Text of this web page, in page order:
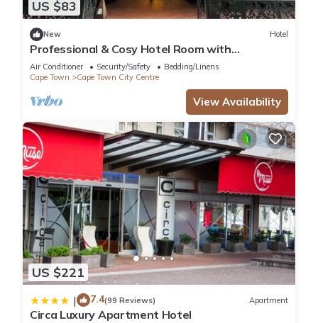
Town City Centre. Enjoy your stay in Cape Town City Centre at
this Apartment.
US $83
New Hotel
Professional & Cosy Hotel Room with
Breakfast Buffet
Air Conditioner Security/Safety
Bedding/Linens
Cape Town
Cape Town City Centre
View Availability
US $221
| 7.4(99 Reviews) Apartment
Circa Luxury Apartment Hotel